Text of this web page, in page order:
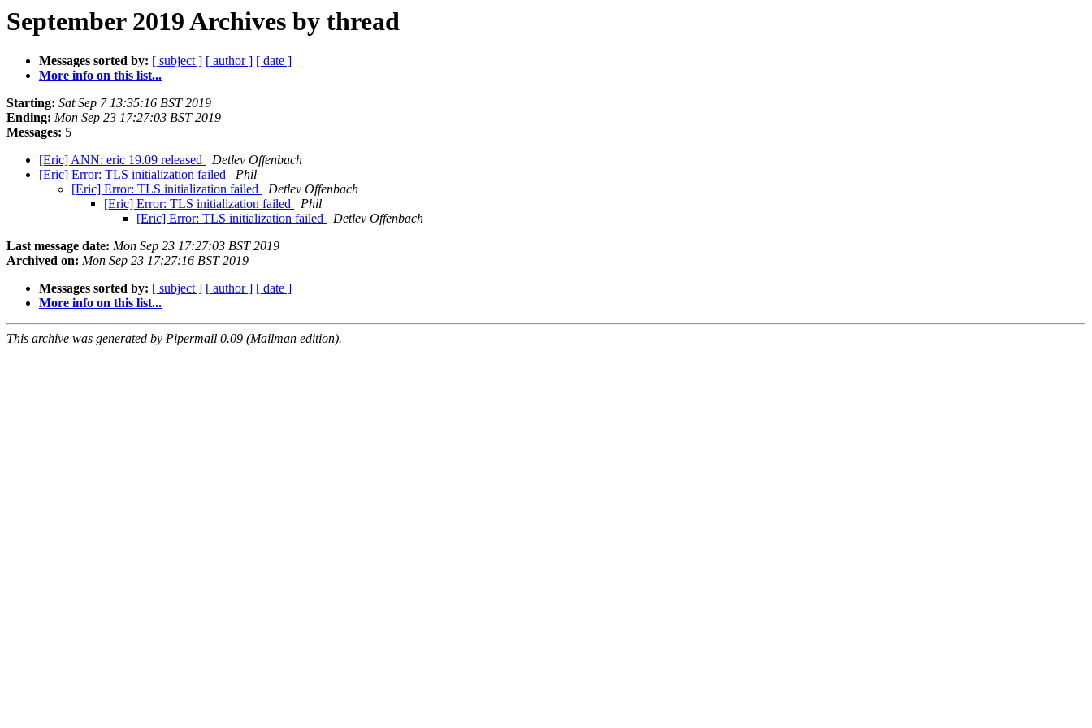
September 2019 Archives by thread
Messages sorted by: [ subject ] [ author ] [ date ]
More info on this list...
Starting: Sat Sep 7 13:35:16 BST 2019
Ending: Mon Sep 23 17:27:03 BST 2019
Messages: 5
[Eric] ANN: eric 19.09 released
Detlev Offenbach
[Eric] Error: TLS initialization failed
Phil
[Eric] Error: TLS initialization failed
Detlev Offenbach
[Eric] Error: TLS initialization failed
Phil
[Eric] Error: TLS initialization failed
Detlev Offenbach
Last message date: Mon Sep 23 17:27:03 BST 2019
Archived on: Mon Sep 23 17:27:16 BST 2019
Messages sorted by: [ subject ] [ author ] [ date ]
More info on this list...
This archive was generated by Pipermail 0.09 (Mailman edition).